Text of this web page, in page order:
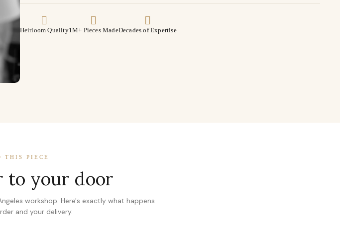
Heirloom Quality1M+ Pieces MadeDecades of Expertise
THIS PIECE
to your door
workshop. Here's exactly what happens
and your delivery.